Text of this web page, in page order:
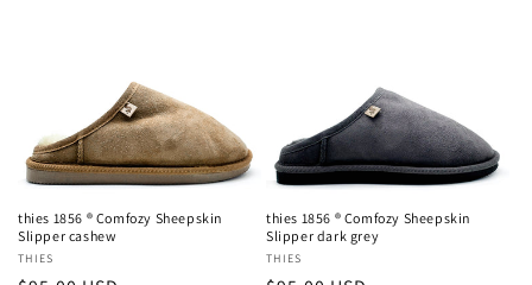
thies 1856 ® Comfozy Sheepskin
Slipper cashew
Vendor:
THIES
thies 1856 ® Comfozy Sheepskin
Slipper dark grey
Vendor:
THIES